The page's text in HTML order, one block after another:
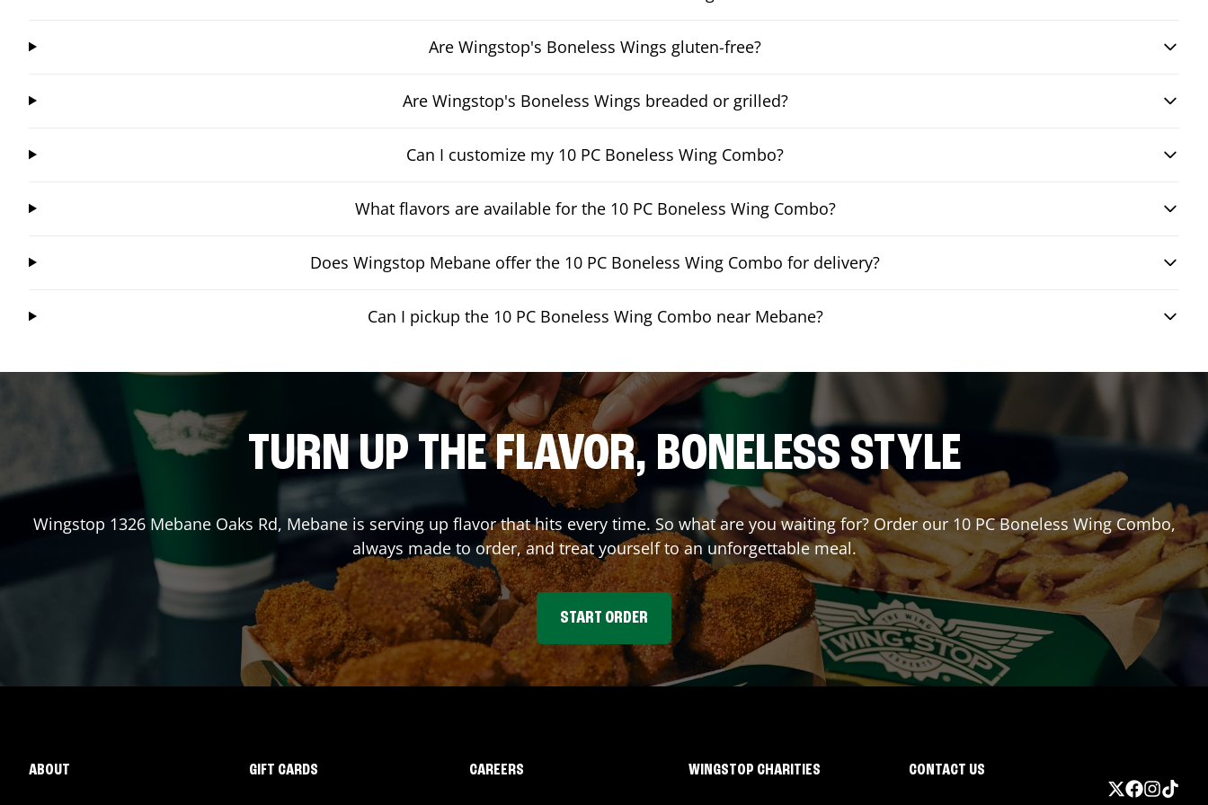
Are Wingstop's Boneless Wings gluten-free?
Are Wingstop's Boneless Wings breaded or grilled?
Can I customize my 10 PC Boneless Wing Combo?
What flavors are available for the 10 PC Boneless Wing Combo?
Does Wingstop Mebane offer the 10 PC Boneless Wing Combo for delivery?
Can I pickup the 10 PC Boneless Wing Combo near Mebane?
TURN UP THE FLAVOR, BONELESS STYLE
Wingstop 1326 Mebane Oaks Rd, Mebaneis serving up flavor that hits every time. So what are you waiting for? Order our 10 PC Boneless Wing Combo,
always made to order, and treat yourself to an unforgettable meal.
START ORDER
ABOUT GIFT CARDS CAREERS WINGSTOP CHARITIES CONTACT US